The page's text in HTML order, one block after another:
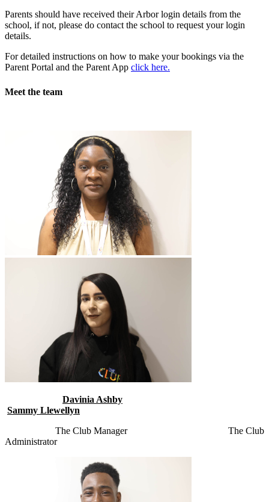
Parents should have received their Arbor login details from the
school, if not, please do contact the school to request your login
details.
For detailed instructions on how to make your bookings via the
Parent Portal and the Parent App click here.
Meet the team
Davinia Ashby
Sammy Llewellyn
The Club Manager
The Club
Administrator